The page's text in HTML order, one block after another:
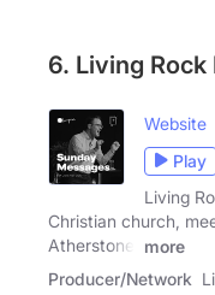
6. Living Rock
Website
Play
Living
Christian church,
Atherstone,
more
Producer/Network